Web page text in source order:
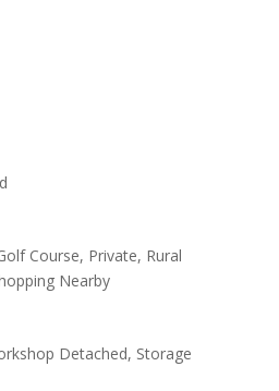
Course, Private, Rural
Nearby
Detached, Storage